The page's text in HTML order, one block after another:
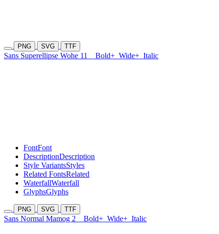
PNG SVG TTF
Sans Superellipse Wohe 11 Bold+ Wide+ Italic
FontFont
DescriptionDescription
Style VariantsStyles
Related FontsRelated
WaterfallWaterfall
GlyphsGlyphs
PNG SVG TTF
Sans Normal Mamog 2 Bold+ Wide+ Italic